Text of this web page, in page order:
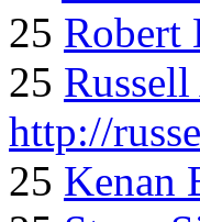
25 Robert
25
http://
25 Kenan